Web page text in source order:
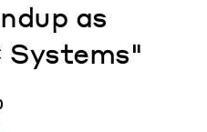
as
Systems"